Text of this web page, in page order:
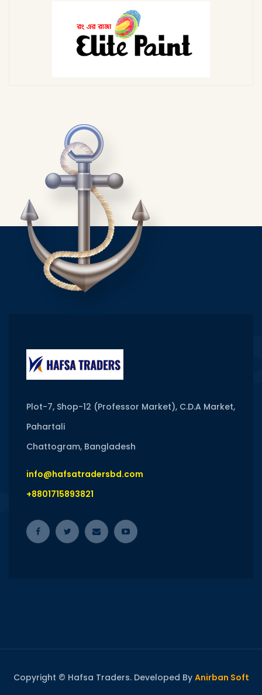
Plot-7, Shop-12 (Professor Market), C.D.A Market,
Pahartali
Chattogram, Bangladesh
info@hafsatradersbd.com
+8801715893821
Copyright © Hafsa Traders. Developed By Anirban Soft